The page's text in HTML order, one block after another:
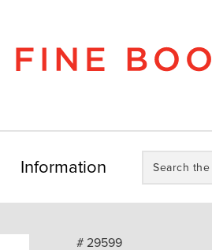
Information
the
store:
# 29599